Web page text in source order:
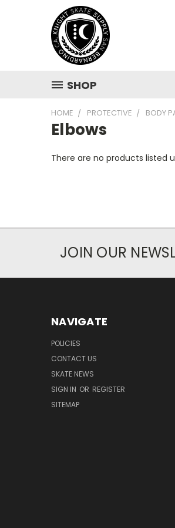
SHOP
HOME PROTECTIVE BODY
Elbows
There are no products listed
JOIN OUR
NAVIGATE
POLICIES
CONTACT US
SKATE NEWS
SIGN IN OR REGISTER
SITEMAP